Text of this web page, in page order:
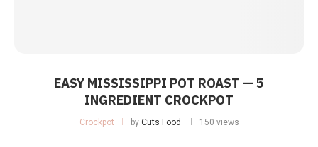
EASY MISSISSIPPI POT ROAST — 5
INGREDIENT CROCKPOT
Crockpot by Cuts Food 150 views